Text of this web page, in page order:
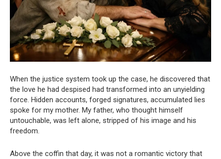
When the justice system took up the case, he discovered that
the love he had despised had transformed into an unyielding
force. Hidden accounts, forged signatures, accumulated lies
spoke for my mother. My father, who thought himself
untouchable, was left alone, stripped of his image and his
freedom.
Above the coffin that day, it was not a romantic victory that